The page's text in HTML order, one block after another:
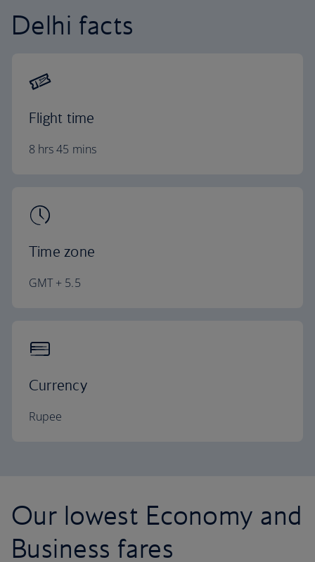
Delhi facts
Flight time
8 hrs 45 mins
Time zone
GMT + 5.5
Currency
Rupee
Our lowest Economy and
Business fares